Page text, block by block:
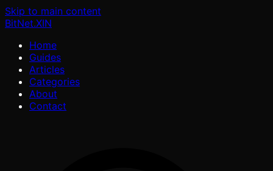
Skip to main content
BitNet.XIN
Home
Guides
Articles
Categories
About
Contact